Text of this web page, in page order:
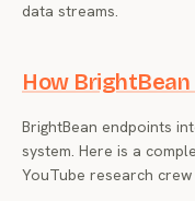
data streams.
How BrightBean
BrightBean endpoints
system. Here is a
YouTube research